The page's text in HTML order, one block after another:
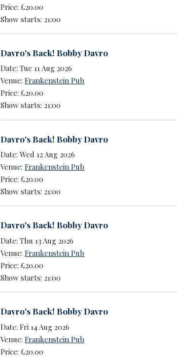
Price: £20.00
Show starts: 21:00
Davro's Back! Bobby Davro
Date: Tue 11 Aug 2026
Venue:Frankenstein Pub
Price: £20.00
Show starts: 21:00
Davro's Back! Bobby Davro
Date: Wed 12 Aug 2026
Venue:Frankenstein Pub
Price: £20.00
Show starts: 21:00
Davro's Back! Bobby Davro
Date: Thu 13 Aug 2026
Venue:Frankenstein Pub
Price: £20.00
Show starts: 21:00
Davro's Back! Bobby Davro
Date: Fri 14 Aug 2026
Venue:Frankenstein Pub
Price: £20.00